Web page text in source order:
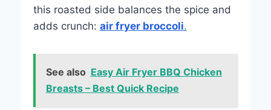
this roasted side balances the spice and
adds crunch: air fryer broccoli.
See also Easy Air Fryer BBQ Chicken
Breasts – Best Quick Recipe